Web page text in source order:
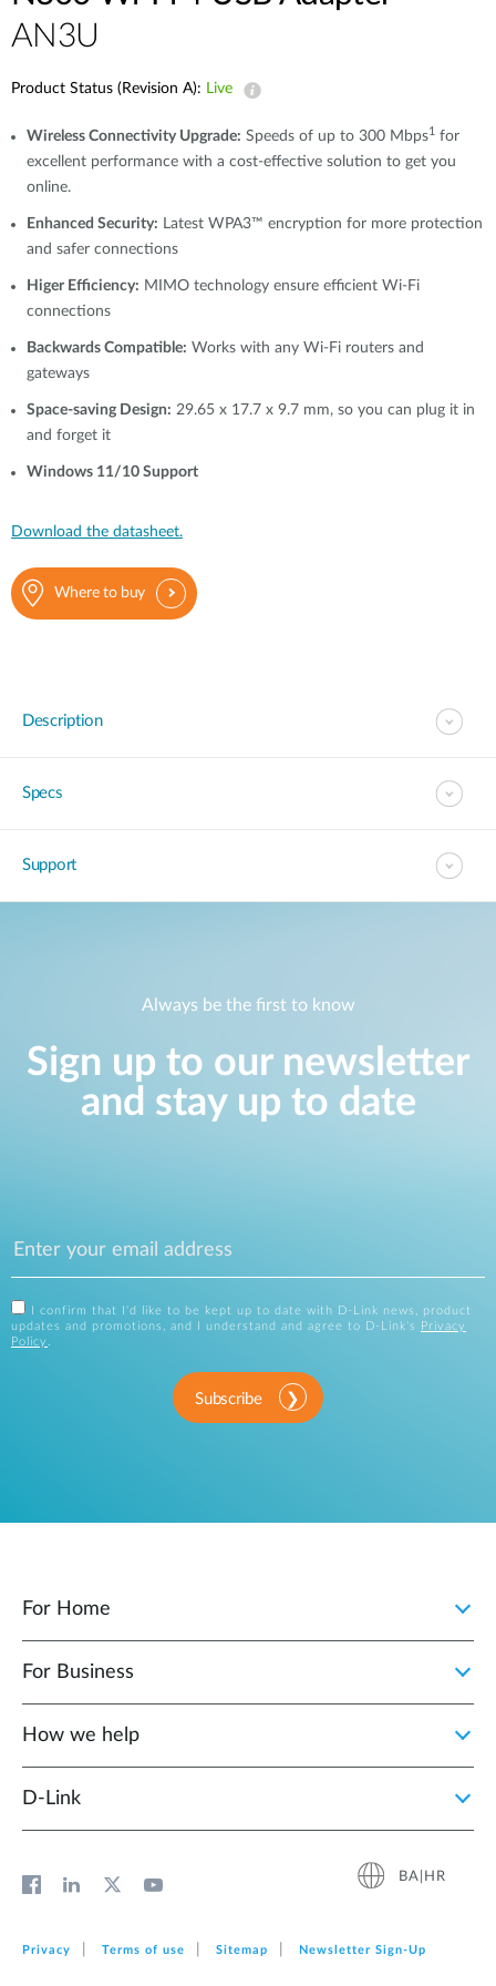
AN3U
Product Status (Revision A): Live
Wireless Connectivity Upgrade: Speeds of up to 300 Mbps1
for
excellent performance with a cost-effective solution to get you
online.
Enhanced Security: Latest WPA3™ encryption for more protection
and safer connections
Higer Efficiency: MIMO technology ensure efficient Wi-Fi
connections
Backwards Compatible: Works with any Wi-Fi routers and
gateways
Space-saving Design: 29.65 x 17.7 x 9.7 mm, so you can plug it in
and forget it
Windows 11/10 Support
Download the datasheet.
Where to buy
Description
Specs
Support
Always be the first to know
Sign up to our newsletter
and stay up to date
I confirm that I'd like to be kept up to date with D-Link news, product
updates and promotions, and I understand and agree to D-Link's
Privacy
Policy .
Subscribe
For Home
For Business
How we help
D‑Link
BA|HR
Privacy Terms of use Sitemap Newsletter Sign‑Up